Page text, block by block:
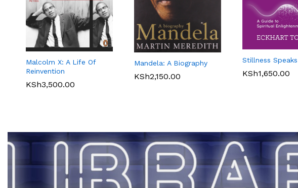
Malcolm X: A Life Of
Reinvention
KSh3,500.00
Mandela: A Biography
KSh2,150.00
Stillness Speaks
KSh1,650.00